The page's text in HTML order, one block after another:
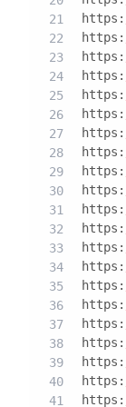
https:
https:
https:
https:
https:
https:
https:
https:
https:
https:
https:
https:
https:
https:
https:
https:
https:
https:
https:
https:
https: